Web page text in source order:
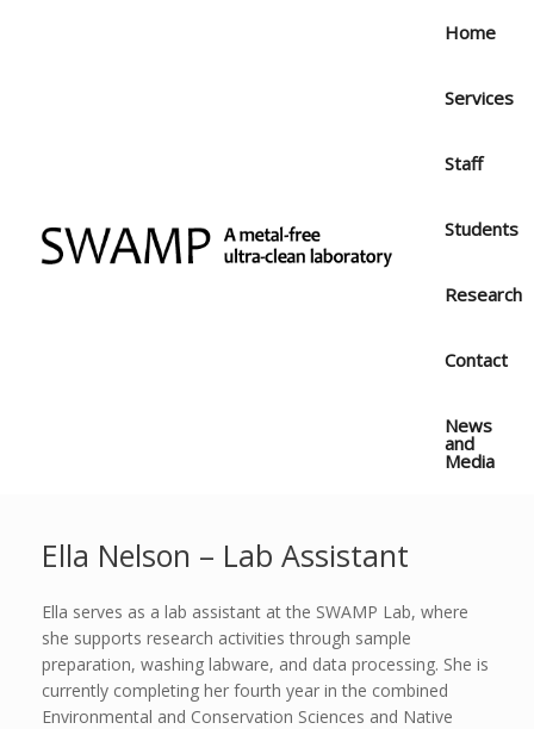
Home
Services
Staff
Students
Research
Contact
News
and
Media
Ella Nelson – Lab Assistant
Ella serves as a lab assistant at the SWAMP Lab, where
she supports research activities through sample
preparation, washing labware, and data processing. She is
currently completing her fourth year in the combined
Environmental and Conservation Sciences and Native